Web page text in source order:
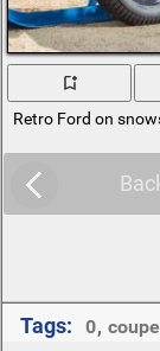
Retro Ford on
Tags: 0, coupe